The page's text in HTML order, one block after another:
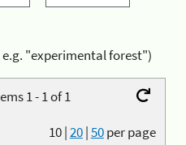
e.g. "experimental forest")
1 - 1 of 1
10|20|50per page